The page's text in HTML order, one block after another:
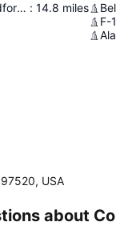
Rogue Valley International-Medford Airport : 14.8 miles
F-
USA
about